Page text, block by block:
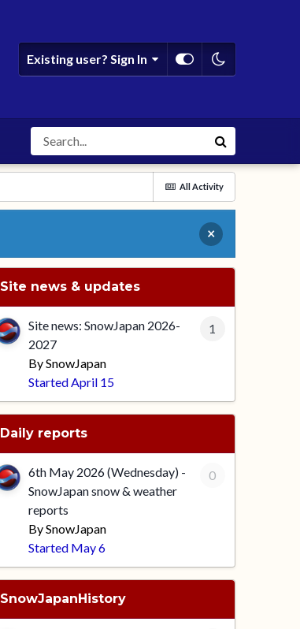
Existing user? Sign In
All Activity
×
Site news & updates
1
Site news: SnowJapan 2026-
2027
BySnowJapan
StartedApril 15
Daily reports
0
6th May 2026 (Wednesday) -
SnowJapan snow & weather
reports
BySnowJapan
Started May 6
SnowJapanHistory